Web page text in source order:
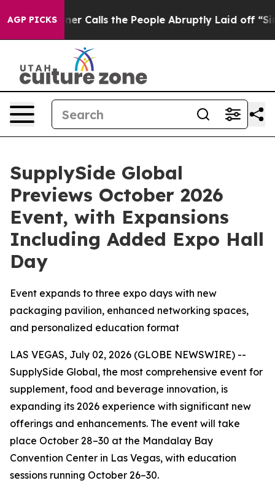
AGP PICKSthe People Abruptly Laid off “Simply a Math
SupplySide Global
Previews October 2026
Event, with Expansions
Including Added Expo Hall
Day
Event expands to three expo days with new
packaging pavilion, enhanced networking spaces,
and personalized education format
LAS VEGAS, July 02, 2026 (GLOBE NEWSWIRE) --
SupplySide Global, the most comprehensive event for
supplement, food and beverage innovation, is
expanding its 2026 experience with significant new
offerings and enhancements. The event will take
place October 28–30 at the Mandalay Bay
Convention Center in Las Vegas, with education
sessions running October 26–30.